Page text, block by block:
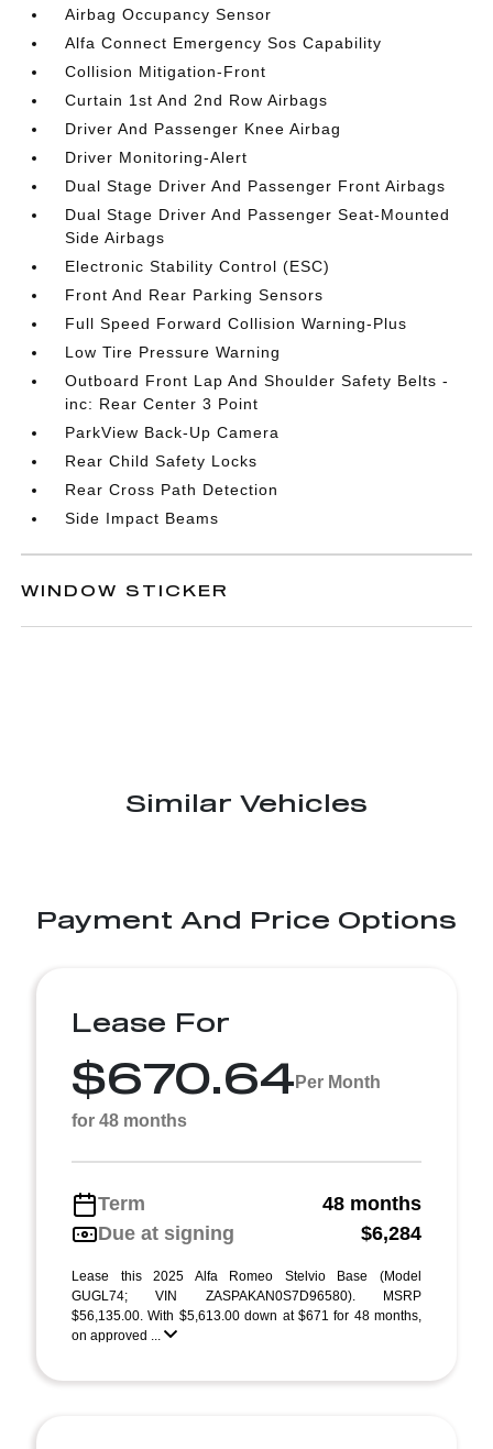
Airbag Occupancy Sensor
Alfa Connect Emergency Sos Capability
Collision Mitigation-Front
Curtain 1st And 2nd Row Airbags
Driver And Passenger Knee Airbag
Driver Monitoring-Alert
Dual Stage Driver And Passenger Front Airbags
Dual Stage Driver And Passenger Seat-Mounted
Side Airbags
Electronic Stability Control (ESC)
Front And Rear Parking Sensors
Full Speed Forward Collision Warning-Plus
Low Tire Pressure Warning
Outboard Front Lap And Shoulder Safety Belts -
inc: Rear Center 3 Point
ParkView Back-Up Camera
Rear Child Safety Locks
Rear Cross Path Detection
Side Impact Beams
WINDOW STICKER
Similar Vehicles
Payment And Price Options
Lease For
$670.64 Per Month
for 48 months
Term
48 months
Due at signing
$6,284
Lease this 2025 Alfa Romeo Stelvio Base (Model
GUGL74; VIN ZASPAKAN0S7D96580). MSRP
$56,135.00. With $5,613.00 down at $671 for 48 months,
on approved ...